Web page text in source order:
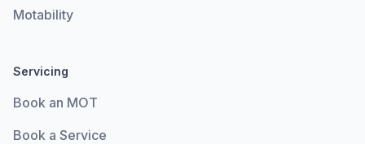
Motability
Servicing
Book an MOT
Book a Service